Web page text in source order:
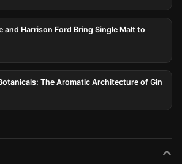
and Harrison Ford Bring Single Malt to
The Aromatic Architecture of Gin